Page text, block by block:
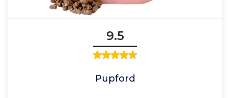
9.5
Pupford